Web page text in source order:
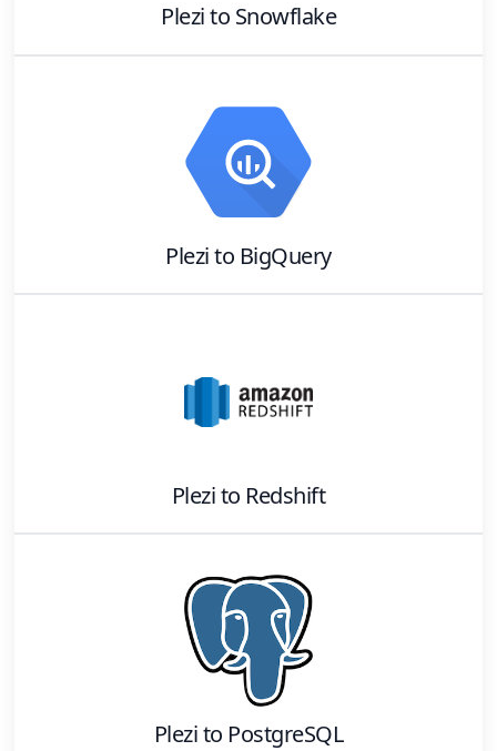
Plezito Snowflake
Plezito BigQuery
Plezito Redshift
Plezito PostgreSQL